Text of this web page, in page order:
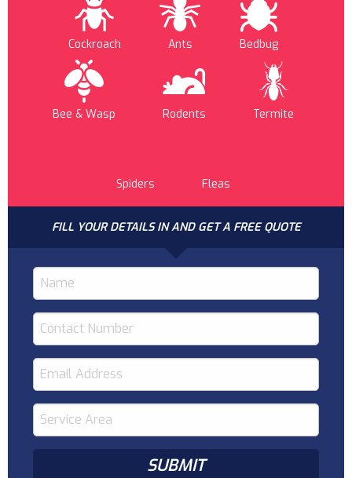
Cockroach Ants Bedbug
Bee & Wasp Rodents Termite
Spiders Fleas
FILL YOUR DETAILS IN AND GET A FREE QUOTE